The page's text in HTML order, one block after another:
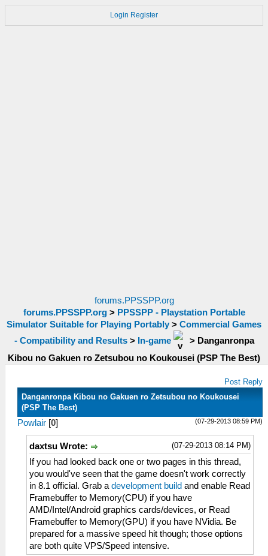
Login Register
forums.PPSSPP.org
forums.PPSSPP.org> PPSSPP - Playstation Portable
Simulator Suitable for Playing Portably > Commercial Games
- Compatibility and Results> In-game > Danganronpa
Kibou no Gakuen ro Zetsubou no Koukousei (PSP The Best)
Post Reply
Danganronpa Kibou no Gakuen ro Zetsubou no Koukousei
(PSP The Best)
(07-29-2013 08:59 PM)
Powlair [0]
(07-29-2013 08:14 PM)
daxtsu Wrote:
If you had looked back one or two pages in this thread,
you would've seen that the game doesn't work correctly
in 8.1 official. Grab a development build and enable Read
Framebuffer to Memory(CPU) if you have
AMD/Intel/Android graphics cards/devices, or Read
Framebuffer to Memory(GPU) if you have NVidia. Be
prepared for a massive speed hit though; those options
are both quite VPS/Speed intensive.